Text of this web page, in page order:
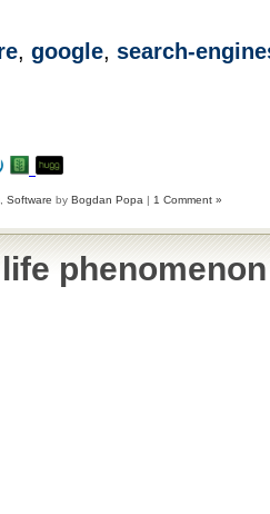
, google, search-
Software by Bogdan Popa | 1 Comment »
phenomenon